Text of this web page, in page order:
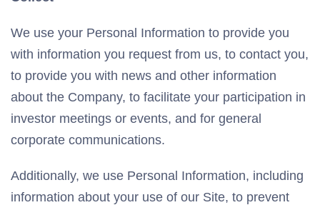
We use your Personal Information to provide you
with information you request from us, to contact you,
to provide you with news and other information
about the Company, to facilitate your participation in
investor meetings or events, and for general
corporate communications.
Additionally, we use Personal Information, including
information about your use of our Site, to prevent